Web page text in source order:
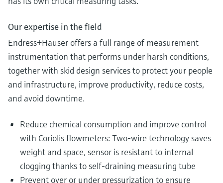
Our expertise in the field
Endress+Hauser offers a full range of measurement
instrumentation that performs under harsh conditions,
together with skid design services to protect your people
and infrastructure, improve productivity, reduce costs,
and avoid downtime.
Reduce chemical consumption and improve control
with Coriolis flowmeters: Two-wire technology saves
weight and space, sensor is resistant to internal
clogging thanks to self-draining measuring tube
Prevent over or under pressurization to ensure